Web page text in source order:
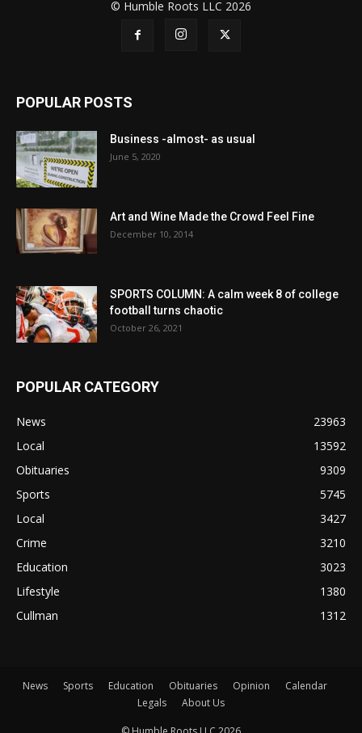
© Humble Roots LLC 2026
POPULAR POSTS
Business -almost- as usual
June 5, 2020
Art and Wine Made the Crowd Feel Fine
December 10, 2014
SPORTS COLUMN: A calm week 8 of college
football turns chaotic
October 26, 2021
POPULAR CATEGORY
News
23963
Local
13592
Obituaries
9309
Sports
5745
Local
3427
Crime
3210
Education
3023
Lifestyle
1380
Cullman
1312
News Sports Education Obituaries Opinion
Calendar
Legals
About Us